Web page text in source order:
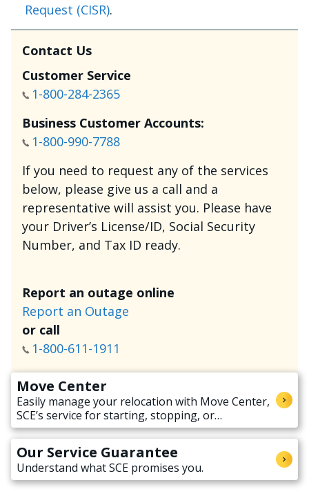
Request (CISR).
Contact Us
Customer Service
1-800-284-2365
Business Customer Accounts:
1-800-990-7788
If you need to request any of the services
below, please give us a call and a
representative will assist you. Please have
your Driver’s License/ID, Social Security
Number, and Tax ID ready.
Report an outage online
Report an Outage
or call
1-800-611-1911
Move Center
Easily manage your relocation with Move Center,
SCE’s service for starting, stopping, or
transferring electricity service when moving.
Our Service Guarantee
Understand what SCE promises you.